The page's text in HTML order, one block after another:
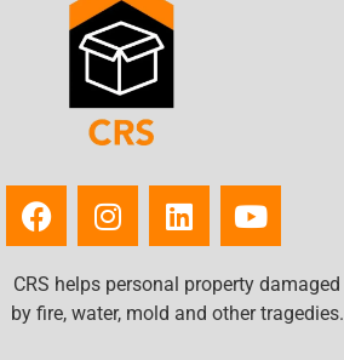
CRS helps personal property damaged
by fire, water, mold and other tragedies.